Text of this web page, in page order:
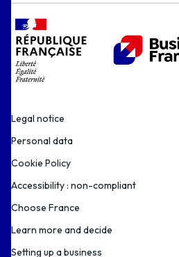
Legal notice
Personal data
Cookie Policy
Accessibility : non-compliant
Choose France
Learn more and decide
Setting up a business